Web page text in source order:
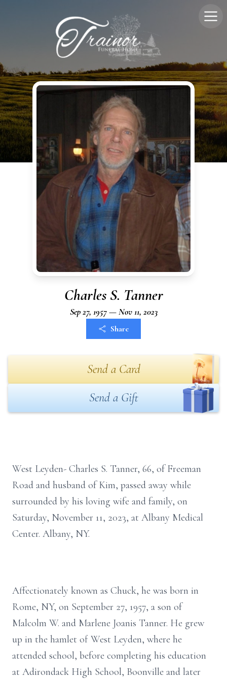
Charles S. Tanner
Sep 27, 1957 — Nov 11, 2023
Share
Send a Card
Send a Gift
West Leyden- Charles S. Tanner, 66, of Freeman
Road and husband of Kim, passed away while
surrounded by his loving wife and family, on
Saturday, November 11, 2023, at Albany Medical
Center. Albany, NY.
Affectionately known as Chuck, he was born in
Rome, NY, on September 27, 1957, a son of
Malcolm W. and Marlene Joanis Tanner. He grew
up in the hamlet of West Leyden, where he
attended school, before completing his education
at Adirondack High School, Boonville and later